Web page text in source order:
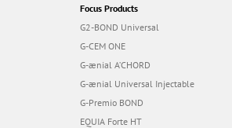
Focus Products
G2-BOND Universal
G-CEM ONE
G-ænial A’CHORD
G-ænial Universal Injectable
G-Premio BOND
EQUIA Forte HT